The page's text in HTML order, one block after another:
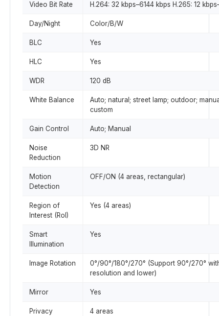
Video Bit Rate H.264: 32 kbps–6144 kbps H.265: 12
Day/Night Color/B/W
BLC Yes
HLC Yes
WDR 120 dB
White Balance
Auto; natural; street lamp; outdoor;
custom
Gain Control Auto; Manual
Noise
Reduction
3D NR
Motion
Detection
OFF/ON (4 areas, rectangular)
Region of
Interest (RoI)
Yes (4 areas)
Smart
Illumination
Yes
Image Rotation
0°/90°/180°/270° (Support 90°/270°
resolution and lower)
Mirror Yes
Privacy
4 areas